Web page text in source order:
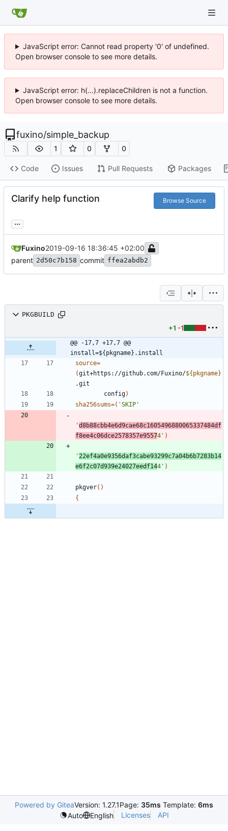
JavaScript error: Cannot read property '0' of undefined.
Open browser console to see more details.
JavaScript error: h(...).replaceChildren is not a function.
Open browser console to see more details.
fuxino/simple_backup
1 0 0
Code Issues Pull Requests Packages
Clarify help function Browse Source
...
Fuxino2019-09-16 18:36:45 +02:00
parent 2d50c7b158 commit ffea2abdb2
PKGBUILD
+1 -1
@@ -17,7 +17,7 @@
install=${pkgname}.install
source=
(git+https://github.com/Fuxino/${pkgname}
        config
)
sha256sums=( 'SKIP'
'd8b88cbb4e6d9cae68c1605496880065337484df
f8ee4c06dce2578357e95574' )
' 22ef4a0e9356daf3cabe93299c7a04b6b7283b14
e6f2c07d939e24027eedf144' )
pkgver( )
{
Powered by GiteaVersion: 1.27.1Page: 35ms Template: 6ms
Auto
English Licenses API